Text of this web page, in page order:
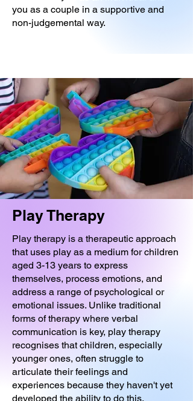
you as a couple in a supportive and
non-judgemental way.
Play Therapy
Play therapy is a therapeutic approach
that uses play as a medium for children
aged 3-13 years to express
themselves, process emotions, and
address a range of psychological or
emotional issues. Unlike traditional
forms of therapy where verbal
communication is key, play therapy
recognises that children, especially
younger ones, often struggle to
articulate their feelings and
experiences because they haven't yet
developed the ability to do this.